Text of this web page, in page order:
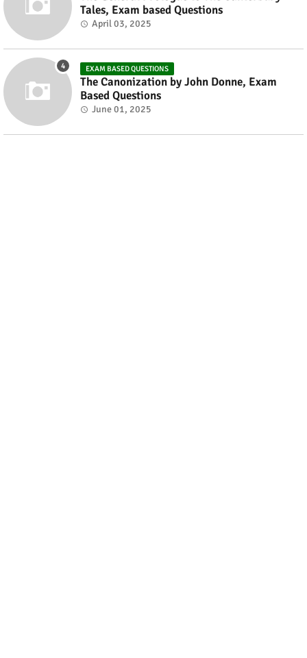
Tales, Exam based Questions
April 03, 2025
EXAM BASED QUESTIONS
The Canonization by John Donne, Exam
Based Questions
June 01, 2025